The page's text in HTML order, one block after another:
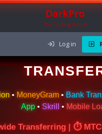
DarkPro
The Carding Forum
Log in
🌍 ONLINE
• MoneyGram • Bank
App• Skrill • Mobile
Transferring | ⏱